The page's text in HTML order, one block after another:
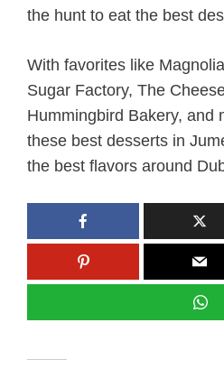
the hunt to eat the best
With favorites like
Sugar Factory, The
Hummingbird Bakery, and
these best desserts in
the best flavors around